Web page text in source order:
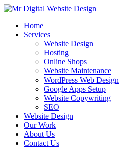
Home
Services
Website Design
Hosting
Online Shops
Website Maintenance
WordPress Web Design
Google Apps Setup
Website Copywriting
SEO
Website Design
Our Work
About Us
Contact Us